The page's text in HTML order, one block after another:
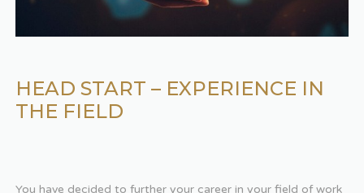
HEAD START – EXPERIENCE IN
THE FIELD
You have decided to further your career in your field of work